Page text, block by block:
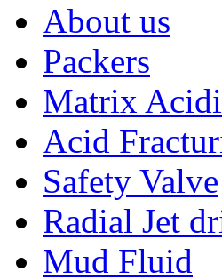
About us
Packers
Matrix
Acid
Safety Valve
Radial Jet
Mud Fluid